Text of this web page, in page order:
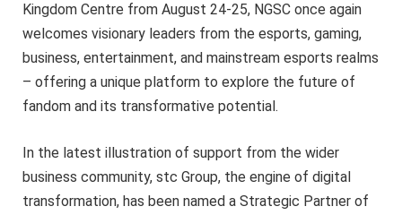
Kingdom Centre from August 24-25, NGSC once again
welcomes visionary leaders from the esports, gaming,
business, entertainment, and mainstream esports realms
– offering a unique platform to explore the future of
fandom and its transformative potential.
In the latest illustration of support from the wider
business community, stc Group, the engine of digital
transformation, has been named a Strategic Partner of